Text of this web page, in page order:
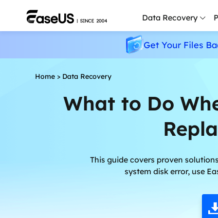
Data Recovery
Get Your Files
Home > Data Recovery
What to Do
This guide covers proven
system disk error, use